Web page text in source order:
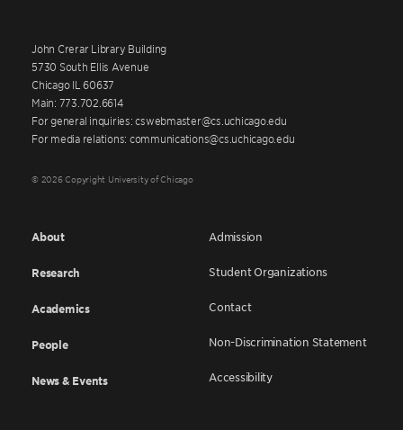
John Crerar Library Building
5730 South Ellis Avenue
Chicago IL 60637
Main: 773.702.6614
For general inquiries: cswebmaster@cs.uchicago.edu
For media relations: communications@cs.uchicago.edu
© 2026 Copyright University of Chicago
About
Research
Academics
People
News & Events
Admission
Student Organizations
Contact
Non-Discrimination Statement
Accessibility